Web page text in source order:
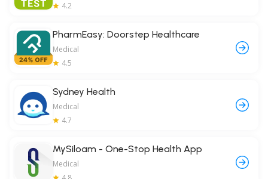
4.2
PharmEasy: Doorstep Healthcare
Medical
4.5
Sydney Health
Medical
4.7
MySiloam - One-Stop Health App
Medical